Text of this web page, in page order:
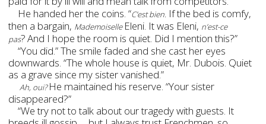
He handed her the coins. “C’est bien. If the bed is comfy,
then a bargain, Mademoiselle Eleni. It was Eleni, n’est-ce
pas?And I hope the room is quiet. Did I mention this?”
“You did.” The smile faded and she cast her eyes
downwards. “The whole house is quiet, Mr. Dubois. Quiet
as a grave since my sister vanished.”
Ah, oui?He maintained his reserve. “Your sister
disappeared?”
“We try not to talk about our tragedy with guests. It